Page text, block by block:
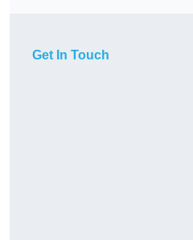
Get In Touch